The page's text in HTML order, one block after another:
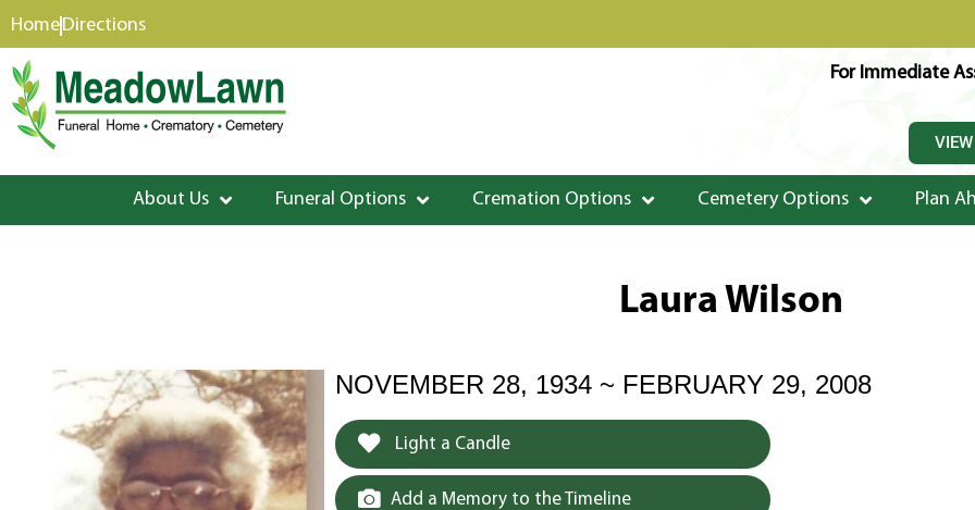
content
HomeDirections
For Immediate
About Us Funeral Options Cremation Options Cemetery Options Plan
Laura Wilson
NOVEMBER 28, 1934 ~ FEBRUARY 29, 2008
Light a Candle
Add a Memory to the Timeline